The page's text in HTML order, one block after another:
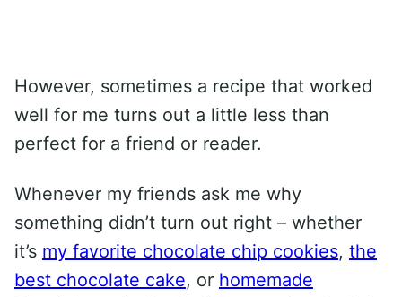
However, sometimes a recipe that worked
well for me turns out a little less than
perfect for a friend or reader.
Whenever my friends ask me why
something didn’t turn out right – whether
it’s my favorite chocolate chip cookies, the
best chocolate cake, or homemade